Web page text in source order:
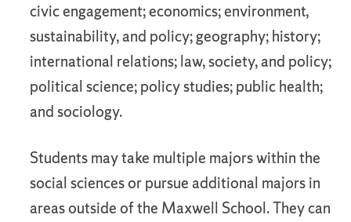
civic engagement; economics; environment,
sustainability, and policy; geography; history;
international relations; law, society, and policy;
political science; policy studies; public health;
and sociology.
Students may take multiple majors within the
social sciences or pursue additional majors in
areas outside of the Maxwell School. They can